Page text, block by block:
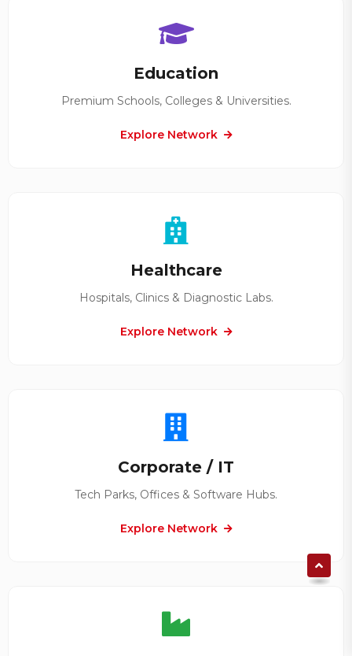
Education
Premium Schools, Colleges & Universities.
Explore Network
Healthcare
Hospitals, Clinics & Diagnostic Labs.
Explore Network
Corporate / IT
Tech Parks, Offices & Software Hubs.
Explore Network